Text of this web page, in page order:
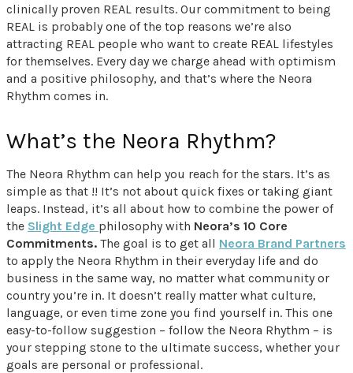
clinically proven REAL results. Our commitment to being
REAL is probably one of the top reasons we’re also
attracting REAL people who want to create REAL lifestyles
for themselves. Every day we charge ahead with optimism
and a positive philosophy, and that’s where the Neora
Rhythm comes in.
What’s the Neora Rhythm?
The Neora Rhythm can help you reach for the stars. It’s as
simple as that !! It’s not about quick fixes or taking giant
leaps. Instead, it’s all about how to combine the power of
the Slight Edge philosophy with Neora’s 10 Core
Commitments. The goal is to get all Neora Brand Partners
to apply the Neora Rhythm in their everyday life and do
business in the same way, no matter what community or
country you’re in. It doesn’t really matter what culture,
language, or even time zone you find yourself in. This one
easy-to-follow suggestion – follow the Neora Rhythm – is
your stepping stone to the ultimate success, whether your
goals are personal or professional.